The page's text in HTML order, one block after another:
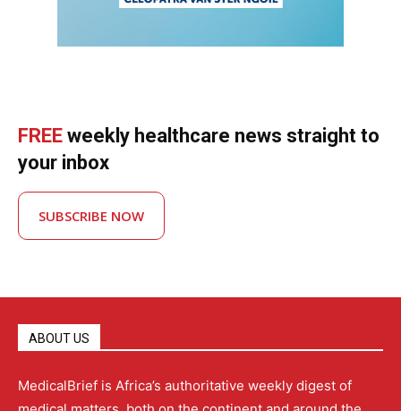
FREE weekly healthcare news straight to
your inbox
SUBSCRIBE NOW
ABOUT US
MedicalBrief is Africa’s authoritative weekly digest of